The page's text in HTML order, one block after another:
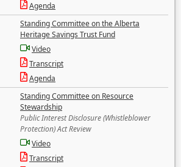
Agenda
Standing Committee on the Alberta
Heritage Savings Trust Fund
Video
Transcript
Agenda
Standing Committee on Resource
Stewardship
Public Interest Disclosure (Whistleblower
Protection) Act Review
Video
Transcript